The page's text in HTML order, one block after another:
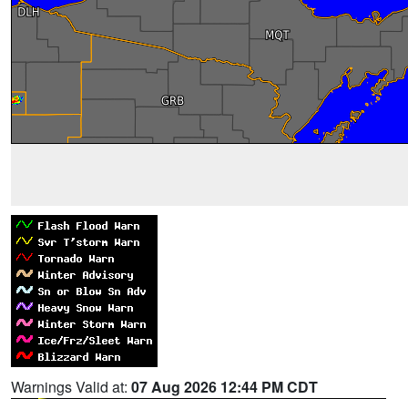
Warnings Valid at: 07 Aug 2026 12:44 PM CDT